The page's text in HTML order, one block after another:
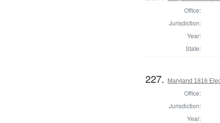
Office:
Jurisdiction:
Year:
State:
227. Maryland 1816
Office:
Jurisdiction:
Year: